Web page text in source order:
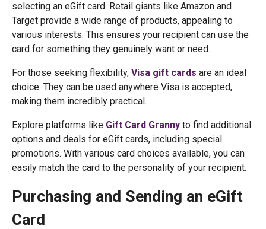
selecting an eGift card. Retail giants like Amazon and
Target provide a wide range of products, appealing to
various interests. This ensures your recipient can use the
card for something they genuinely want or need.
For those seeking flexibility, Visa gift cards are an ideal
choice. They can be used anywhere Visa is accepted,
making them incredibly practical.
Explore platforms like Gift Card Granny to find additional
options and deals for eGift cards, including special
promotions. With various card choices available, you can
easily match the card to the personality of your recipient.
Purchasing and Sending an eGift
Card